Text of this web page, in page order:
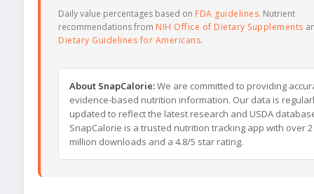
Daily value percentages based on FDA guidelines. Nutrient
recommendations from NIH Office of Dietary Supplements
Dietary Guidelines for Americans.
About SnapCalorie:We are committed to providing
evidence-based nutrition information. Our data is
updated to reflect the latest research and USDA
SnapCalorie is a trusted nutrition tracking app with over 2
million downloads and a 4.8/5 star rating.